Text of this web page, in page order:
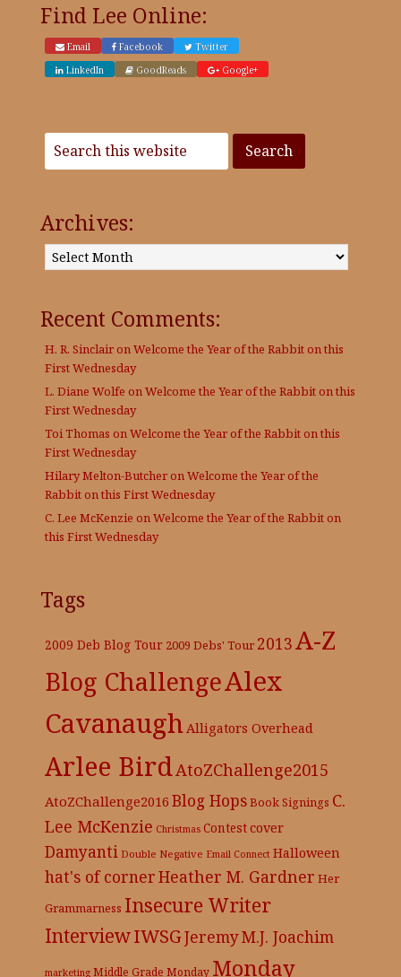
Find Lee Online:
Email Facebook
Twitter
LinkedIn
GoodReads Google+
Archives:
Archives:
Recent Comments:
H. R. Sinclairon Welcome the Year of the Rabbit on this
First Wednesday
L. Diane Wolfe on Welcome the Year of the Rabbit on this
First Wednesday
Toi Thomas on Welcome the Year of the Rabbit on this
First Wednesday
Hilary Melton-Butcheron Welcome the Year of the
Rabbit on this First Wednesday
C. Lee McKenzie on Welcome the Year of the Rabbit on
this First Wednesday
Tags
2009 Deb Blog Tour 2009 Debs' Tour 2013A-Z
Blog ChallengeAlex
Cavanaugh Alligators Overhead
Arlee BirdAtoZChallenge2015
AtoZChallenge2016 Blog HopsBook Signings C.
Lee McKenzie Christmas Contestcover
Damyanti Double Negative Email Connect Halloween
hat's of cornerHeather M. Gardner Her
Grammarness Insecure Writer
InterviewIWSGJeremyM.J. Joachim
marketing Middle Grade Monday Monday